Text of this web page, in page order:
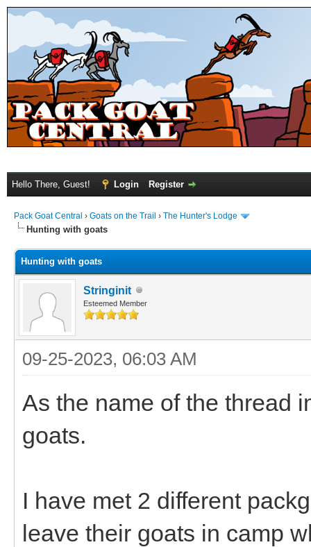
Hello There, Guest! Login Register
Pack Goat Central › Goats on the Trail › The Hunter's Lodge
Hunting with goats
Hunting with goats
Stringinit
Esteemed Member
09-25-2023, 06:03 AM
As the name of the thread
goats.
I have met 2 different
leave their goats in camp